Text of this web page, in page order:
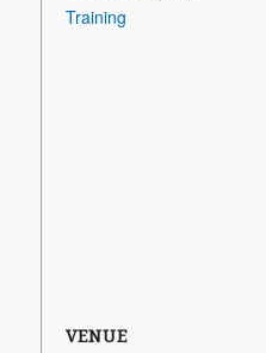
Training
VENUE